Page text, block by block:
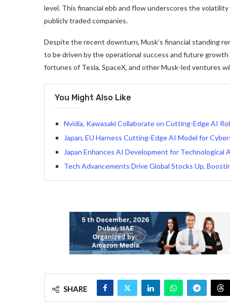
level. This financial ebb and flow underscores the
publicly traded companies.
Despite the recent downturn, Musk’s financial standing
to be driven by the operational success and future
fortunes of Tesla, SpaceX, and other Musk-led ventures
You Might Also Like
Nvidia, Kawasaki Collaborate on Cutting-Edge AI
Japan, EU Harness Cutting-Edge AI Model for
Japan Enhances AI Development for Technological
Tech Advancements Drive Global Stocks Up,
SHARE